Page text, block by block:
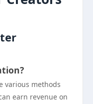
various methods
earn revenue on